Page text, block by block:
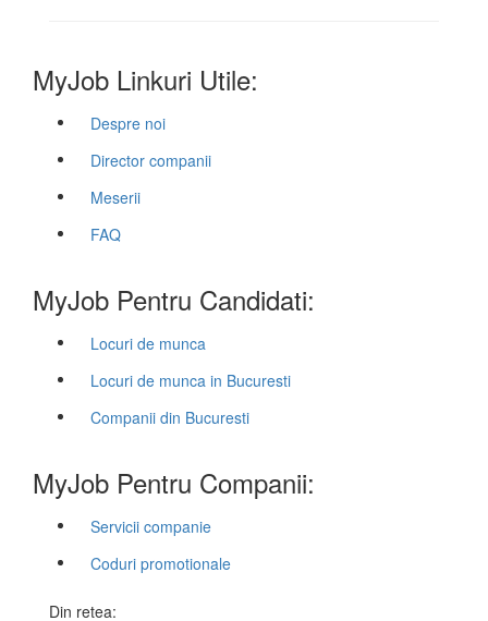
MyJob Linkuri Utile:
Despre noi
Director companii
Meserii
FAQ
MyJob Pentru Candidati:
Locuri de munca
Locuri de munca in Bucuresti
Companii din Bucuresti
MyJob Pentru Companii:
Servicii companie
Coduri promotionale
Din retea: